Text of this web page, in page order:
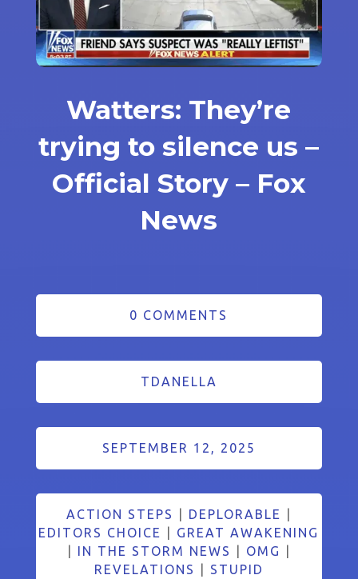
Watters: They’re
trying to silence us –
Official Story – Fox
News
0 COMMENTS
TDANELLA
SEPTEMBER 12, 2025
ACTION STEPS DEPLORABLE
EDITORS CHOICE
GREAT AWAKENING
IN THE STORM NEWS OMG
REVELATIONS
STUPID